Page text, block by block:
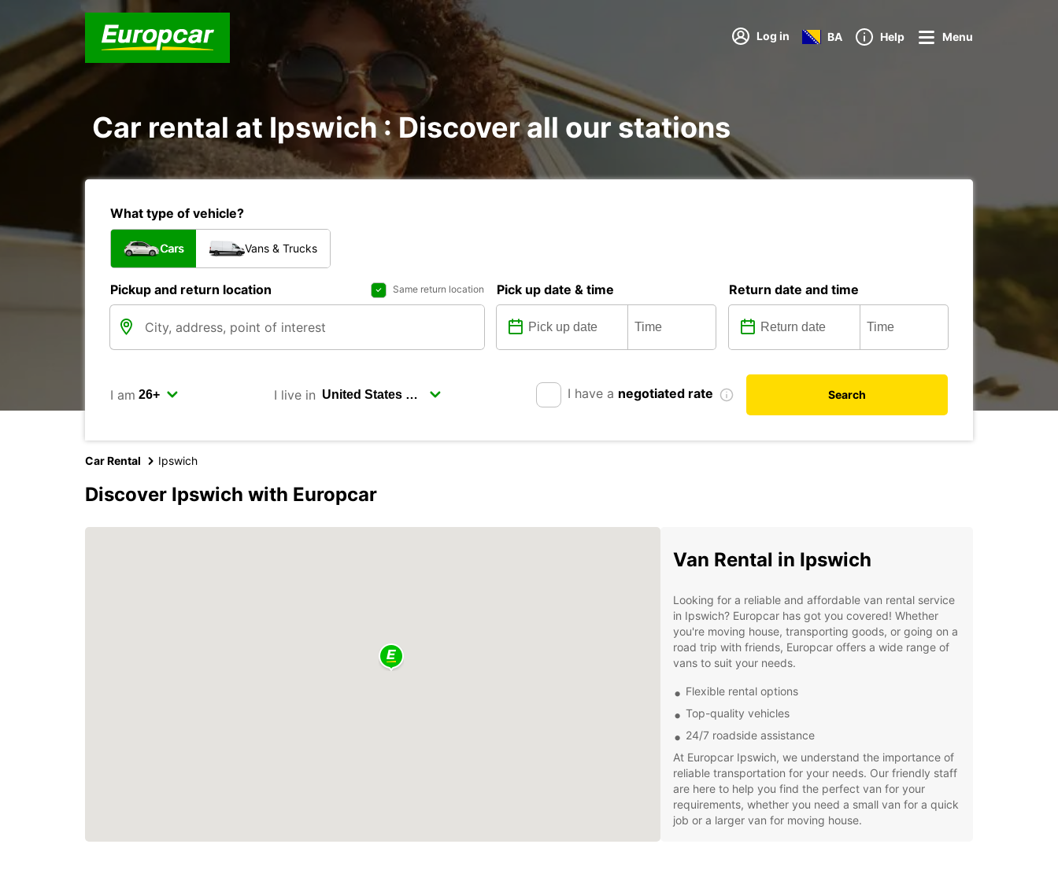
Log in BA Help Menu
Car rental at Ipswich : Discover all our stations
What type of vehicle?
Cars Vans & Trucks
Pickup and return location Same return location Pick up date & time Return date and time
I am I live in I have a negotiated rate Search
Car Rental Ipswich
Discover Ipswich with Europcar
Van Rental in Ipswich
Looking for a reliable and affordable van rental service
in Ipswich? Europcar has got you covered! Whether
you're moving house, transporting goods, or going on a
road trip with friends, Europcar offers a wide range of
vans to suit your needs.
Flexible rental options
Top-quality vehicles
24/7 roadside assistance
At Europcar Ipswich, we understand the importance of
reliable transportation for your needs. Our friendly staff
are here to help you find the perfect van for your
requirements, whether you need a small van for a quick
job or a larger van for moving house.